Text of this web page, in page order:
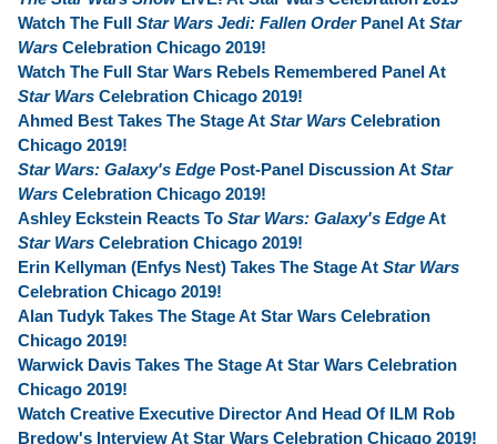
Watch The Full Star Wars Jedi: Fallen OrderPanel At Star
Wars Celebration Chicago 2019!
Watch The Full Star Wars Rebels Remembered Panel At
Star Wars Celebration Chicago 2019!
Ahmed Best Takes The Stage At Star Wars Celebration
Chicago 2019!
Star Wars: Galaxy's Edge Post-Panel Discussion At Star
Wars Celebration Chicago 2019!
Ashley Eckstein Reacts To Star Wars: Galaxy's EdgeAt
Star Wars Celebration Chicago 2019!
Erin Kellyman (Enfys Nest) Takes The Stage At Star Wars
Celebration Chicago 2019!
Alan Tudyk Takes The Stage At Star Wars Celebration
Chicago 2019!
Warwick Davis Takes The Stage At Star Wars Celebration
Chicago 2019!
Watch Creative Executive Director And Head Of ILM Rob
Bredow's Interview At Star Wars Celebration Chicago 2019!